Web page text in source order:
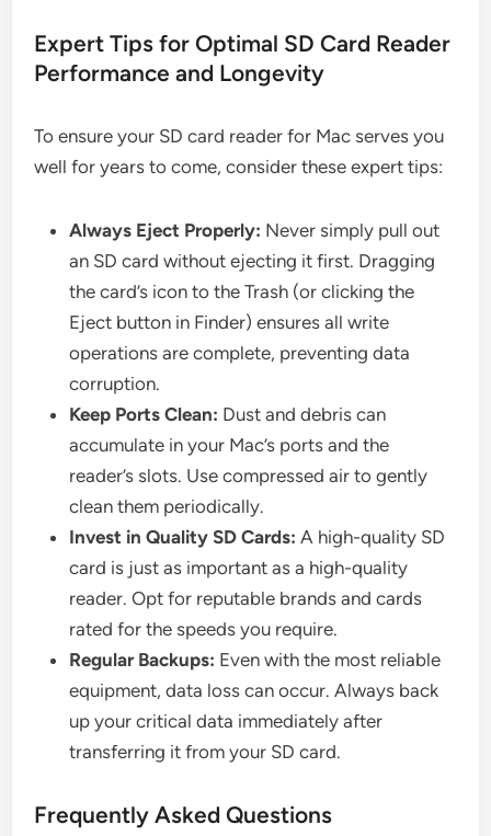
Expert Tips for Optimal SD Card Reader
Performance and Longevity
To ensure your SD card reader for Mac serves you
well for years to come, consider these expert tips:
Always Eject Properly: Never simply pull out
an SD card without ejecting it first. Dragging
the card’s icon to the Trash (or clicking the
Eject button in Finder) ensures all write
operations are complete, preventing data
corruption.
Keep Ports Clean: Dust and debris can
accumulate in your Mac’s ports and the
reader’s slots. Use compressed air to gently
clean them periodically.
Invest in Quality SD Cards: A high-quality SD
card is just as important as a high-quality
reader. Opt for reputable brands and cards
rated for the speeds you require.
Regular Backups: Even with the most reliable
equipment, data loss can occur. Always back
up your critical data immediately after
transferring it from your SD card.
Frequently Asked Questions